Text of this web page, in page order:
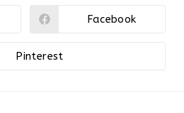
Ouvrir
Facebook
Ouvrir
Pinterest